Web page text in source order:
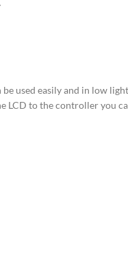
used easily and in low
LCD to the controller you